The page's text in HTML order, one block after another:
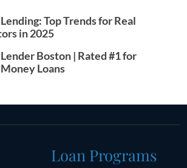
Top Trends for Real
in 2025
Boston | Rated #1 for
Loans
Loan Programs